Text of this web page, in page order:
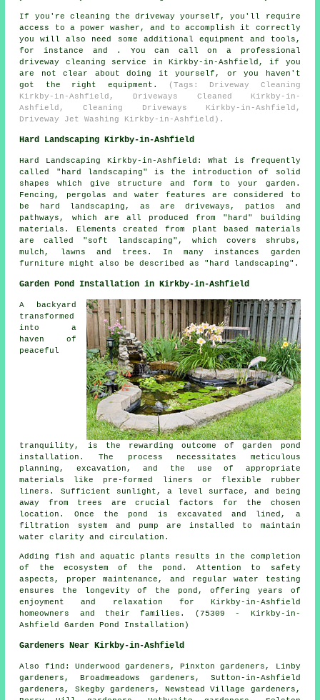
If you're cleaning the driveway yourself, you'll require
access to a power washer, and to accomplish it correctly
you will also need some additional equipment and tools,
for instance and . You can call on a professional
driveway cleaning service in Kirkby-in-Ashfield, if you
are not clear about doing it yourself, or you haven't
got the right equipment.
(Tags: Driveway Cleaning
Kirkby-in-Ashfield, Driveways Cleaned Kirkby-in-
Ashfield, Cleaning Driveways Kirkby-in-Ashfield,
Driveway Jet Washing Kirkby-in-Ashfield).
Hard Landscaping Kirkby-in-Ashfield
Hard Landscaping Kirkby-in-Ashfield: What is frequently
called "hard landscaping" is the introduction of solid
shapes which give structure and form to your garden.
Fencing, pergolas and water features are considered to
be hard landscaping, as are driveways, patios and
pathways, which are all produced from "hard" building
materials. Elements created from plant based materials
are called "soft landscaping", which covers shrubs,
mulch, lawns and trees. In many instances garden
furniture might also be described as "hard landscaping".
Garden Pond Installation in Kirkby-in-Ashfield
A backyard
transformed
into a
haven of
peaceful
tranquility, is the rewarding outcome of garden pond
installation. The process necessitates meticulous
planning, excavation, and the use of appropriate
materials like pre-formed liners or flexible rubber
liners. Sufficient sunlight, a level surface, and being
away from trees are crucial factors for the chosen
location. Once the pond is excavated and lined, a
filtration system and pump are installed to maintain
water clarity and circulation.
Adding fish and aquatic plants results in the completion
of the ecosystem of the pond. Attention to safety
aspects, proper maintenance, and regular water testing
ensures the longevity of the pond, offering years of
enjoyment and relaxation for Kirkby-in-Ashfield
homeowners and their families. (75309 - Kirkby-in-
Ashfield Garden Pond Installation)
Gardeners Near Kirkby-in-Ashfield
Also find : Underwood gardeners, Pinxton gardeners, Linby
gardeners, Broadmeadows gardeners, Sutton-in-Ashfield
gardeners, Skegby gardeners, Newstead Village gardeners,